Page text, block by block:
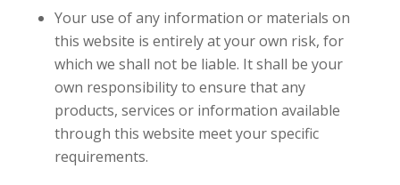
Your use of any information or materials on
this website is entirely at your own risk, for
which we shall not be liable. It shall be your
own responsibility to ensure that any
products, services or information available
through this website meet your specific
requirements.